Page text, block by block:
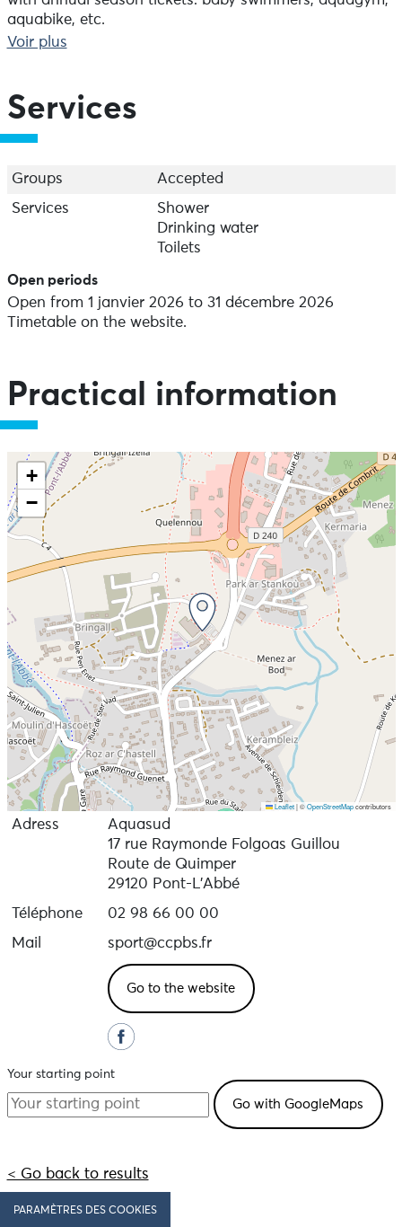
aquabike, etc.
Aquasud is accessible to people with disabilities.
Voir plus
Services
Groups
Accepted
Services
Shower
Drinking water
Toilets
Open periods
Open from 1 janvier 2026 to 31 décembre 2026
Timetable on the website.
Practical information
+
−
Leaflet |©OpenStreetMapcontributors
Adress
Aquasud
17 rue Raymonde Folgoas Guillou
Route de Quimper
29120 Pont-L'Abbé
Téléphone
02 98 66 00 00
Mail
sport@ccpbs.fr
Go to the website
Your starting point
< Go back to results
PARAMÈTRES DES COOKIES